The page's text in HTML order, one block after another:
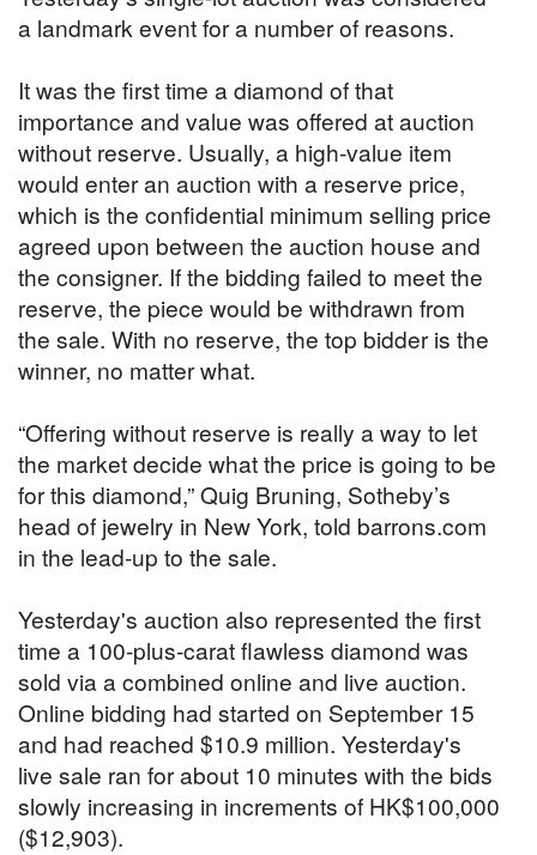
a landmark event for a number of reasons.
It was the first time a diamond of that
importance and value was offered at auction
without reserve. Usually, a high-value item
would enter an auction with a reserve price,
which is the confidential minimum selling price
agreed upon between the auction house and
the consigner. If the bidding failed to meet the
reserve, the piece would be withdrawn from
the sale. With no reserve, the top bidder is the
winner, no matter what.
“Offering without reserve is really a way to let
the market decide what the price is going to be
for this diamond,” Quig Bruning, Sotheby’s
head of jewelry in New York, told barrons.com
in the lead-up to the sale.
Yesterday's auction also represented the first
time a 100-plus-carat flawless diamond was
sold via a combined online and live auction.
Online bidding had started on September 15
and had reached $10.9 million. Yesterday's
live sale ran for about 10 minutes with the bids
slowly increasing in increments of HK$100,000
($12,903).